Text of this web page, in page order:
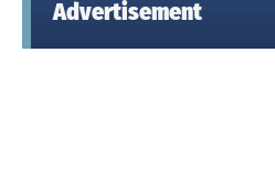
Advertisement